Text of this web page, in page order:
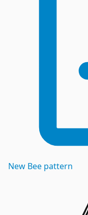
New Bee pattern